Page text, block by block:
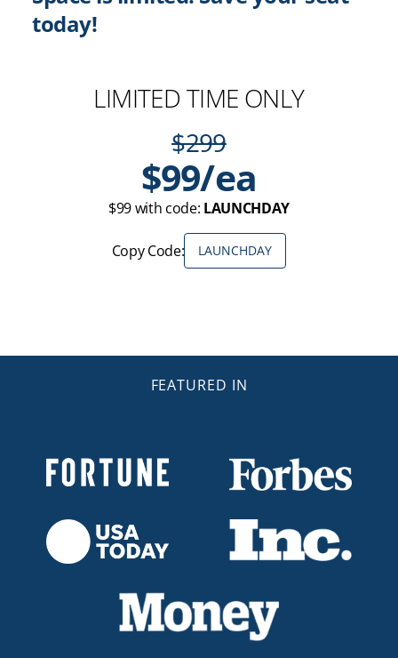
today!
LIMITED TIME ONLY
$299
$99/ea
$99 with code: LAUNCHDAY
Copy Code: LAUNCHDAY
FEATURED IN